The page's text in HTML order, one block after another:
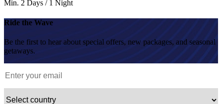
Min. 2 Days / 1 Night
Ride the Wave
Be the first to hear about special offers, new packages, and seasonal
getaways.